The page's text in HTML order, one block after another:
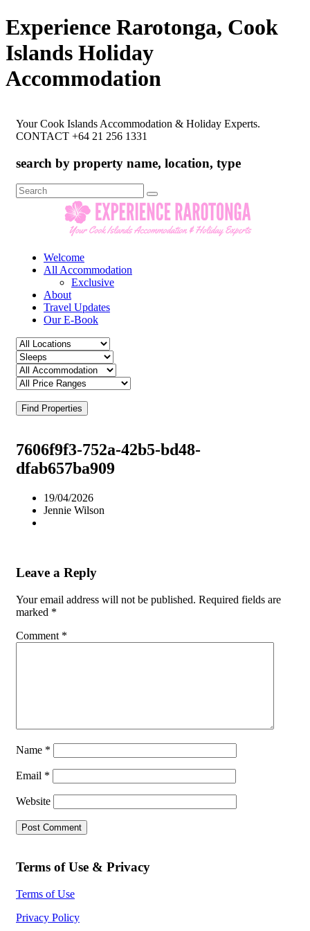
Experience Rarotonga, Cook
Islands Holiday
Accommodation
Your Cook Islands Accommodation & Holiday Experts.
CONTACT +64 21 256 1331
search by property name, location, type
Search
for:
Welcome
All Accommodation
Exclusive
About
Travel Updates
Our E-Book
Find Properties
7606f9f3-752a-42b5-bd48-
dfab657ba909
19/04/2026
Jennie Wilson
Leave a Reply
Your email address will not be published. Required fields are
marked *
Comment *
Name *
Email *
Website
Terms of Use & Privacy
Terms of Use
Privacy Policy